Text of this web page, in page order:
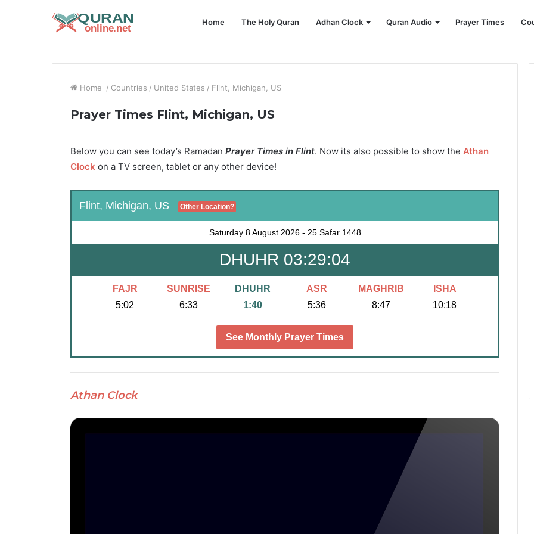
Home The Holy Quran Adhan Clock Quran Audio Prayer Times
Home / Countries / United States / Flint, Michigan, US
Prayer Times Flint, Michigan, US
Below you can see today’s Ramadan Prayer Times in Flint. Now its also possible to show the Athan
Clock on a TV screen, tablet or any other device!
Flint, Michigan, US Other Location?
Saturday 8 August 2026- 25 Safar 1448
DHUHR 03:29:02
FAJR
5:02
SUNRISE
6:33
DHUHR
1:40
ASR
5:36
MAGHRIB
8:47
ISHA
10:18
See Monthly Prayer Times
Athan Clock